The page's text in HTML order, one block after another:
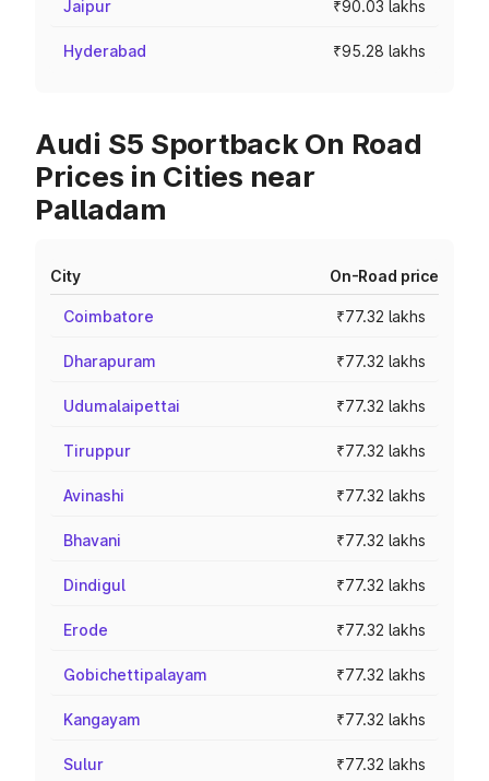
Jaipur ₹90.03 lakhs
Hyderabad ₹95.28 lakhs
Audi S5 Sportback On Road
Prices in Cities near
Palladam
City On-Road price
Coimbatore ₹77.32 lakhs
Dharapuram ₹77.32 lakhs
Udumalaipettai ₹77.32 lakhs
Tiruppur ₹77.32 lakhs
Avinashi ₹77.32 lakhs
Bhavani ₹77.32 lakhs
Dindigul ₹77.32 lakhs
Erode ₹77.32 lakhs
Gobichettipalayam ₹77.32 lakhs
Kangayam ₹77.32 lakhs
Sulur ₹77.32 lakhs